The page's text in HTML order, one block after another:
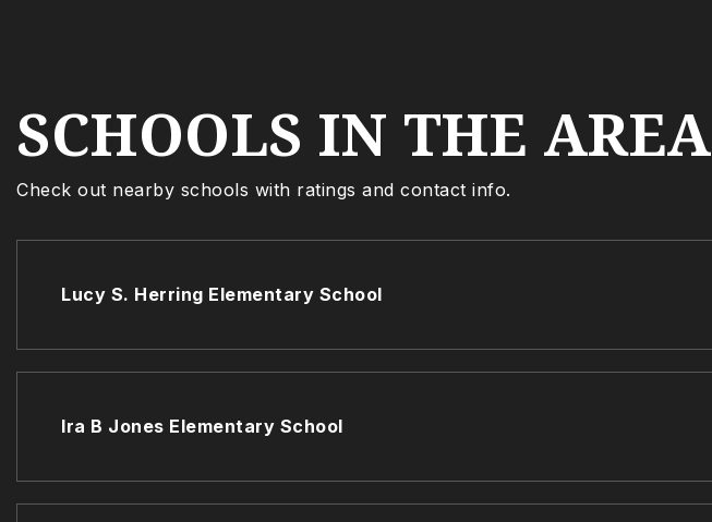
SCHOOLS IN THE AREA
Check out nearby schools with ratings and contact info.
Lucy S. Herring Elementary School
Ira B Jones Elementary School